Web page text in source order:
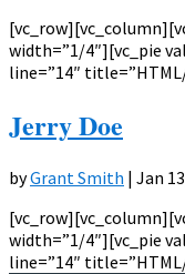
width=”1/4″][vc_pie
line=”14″ title=”HTML/
Jerry Doe
byGrant Smith | Jan
width=”1/4″][vc_pie
line=”14″ title=”HTML/